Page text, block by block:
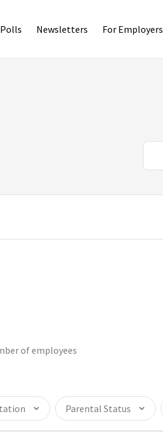
Polls Newsletters For Employers
of employees
Parental Status